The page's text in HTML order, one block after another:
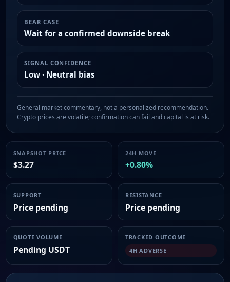
BEAR CASE
Wait for a confirmed downside break
SIGNAL CONFIDENCE
Low · Neutral bias
General market commentary, not a personalized recommendation.
Crypto prices are volatile; confirmation can fail and capital is at risk.
SNAPSHOT PRICE
$3.27
24H MOVE
+0.80%
SUPPORT
Price pending
RESISTANCE
Price pending
QUOTE VOLUME
Pending USDT
TRACKED OUTCOME
4H ADVERSE